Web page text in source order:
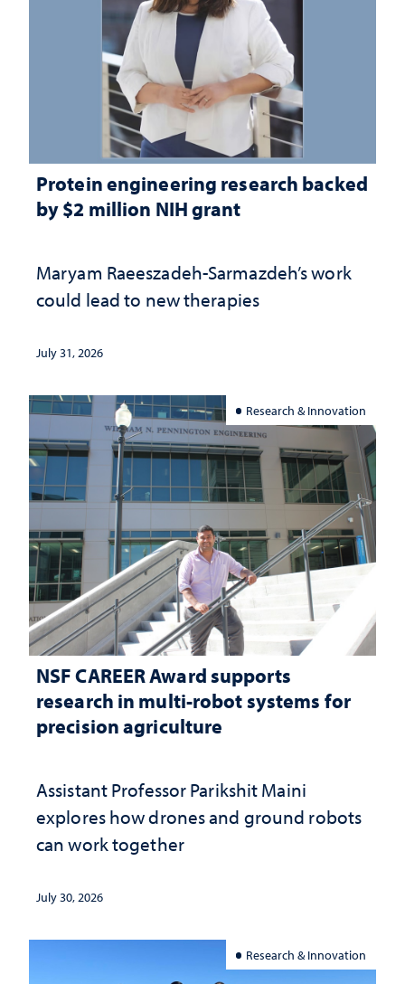
Protein engineering research backed
by $2 million NIH grant
Maryam Raeeszadeh-Sarmazdeh’s work
could lead to new therapies
July 31, 2026
Research & Innovation
NSF CAREER Award supports
research in multi-robot systems for
precision agriculture
Assistant Professor Parikshit Maini
explores how drones and ground robots
can work together
July 30, 2026
Research & Innovation